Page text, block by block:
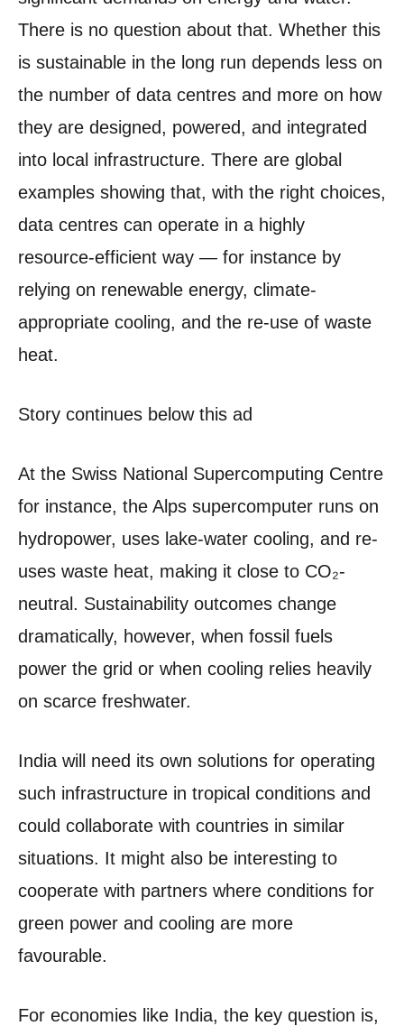
There is no question about that. Whether this
is sustainable in the long run depends less on
the number of data centres and more on how
they are designed, powered, and integrated
into local infrastructure. There are global
examples showing that, with the right choices,
data centres can operate in a highly
resource-efficient way — for instance by
relying on renewable energy, climate-
appropriate cooling, and the re-use of waste
heat.
Story continues below this ad
At the Swiss National Supercomputing Centre
for instance, the Alps supercomputer runs on
hydropower, uses lake-water cooling, and re-
uses waste heat, making it close to CO₂-
neutral. Sustainability outcomes change
dramatically, however, when fossil fuels
power the grid or when cooling relies heavily
on scarce freshwater.
India will need its own solutions for operating
such infrastructure in tropical conditions and
could collaborate with countries in similar
situations. It might also be interesting to
cooperate with partners where conditions for
green power and cooling are more
favourable.
For economies like India, the key question is,